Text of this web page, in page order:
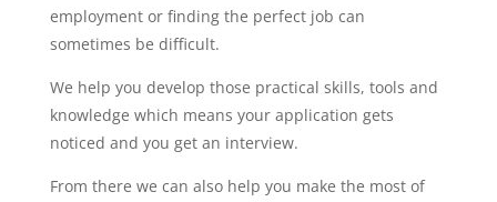
employment or finding the perfect job can
sometimes be difficult.
We help you develop those practical skills, tools and
knowledge which means your application gets
noticed and you get an interview.
From there we can also help you make the most of